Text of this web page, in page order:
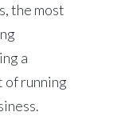
the most
a
of running